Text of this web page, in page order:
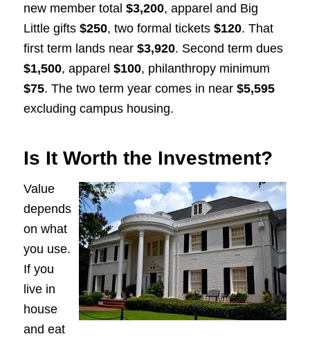
new member total $3,200, apparel and Big
Little gifts $250, two formal tickets $120. That
first term lands near $3,920. Second term dues
$1,500, apparel $100, philanthropy minimum
$75. The two term year comes in near $5,595
excluding campus housing.
Is It Worth the Investment?
Value
depends
on what
you use.
If you
live in
house
and eat